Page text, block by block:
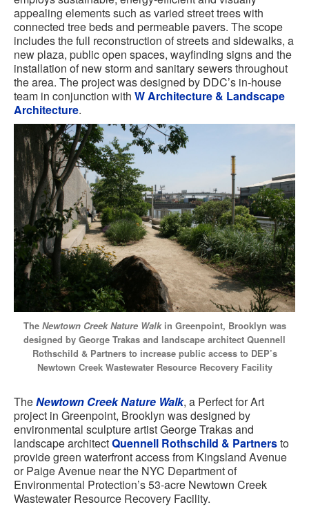
appealing elements such as varied street trees with
connected tree beds and permeable pavers. The scope
includes the full reconstruction of streets and sidewalks, a
new plaza, public open spaces, wayfinding signs and the
installation of new storm and sanitary sewers throughout
the area. The project was designed by DDC’s in-house
team in conjunction with W Architecture & Landscape
Architecture.
The Newtown Creek Nature Walkin Greenpoint, Brooklyn was
designed by George Trakas and landscape architect Quennell
Rothschild & Partners to increase public access to DEP’s
Newtown Creek Wastewater Resource Recovery Facility
TheNewtown Creek Nature Walk, a Perfect for Art
project in Greenpoint, Brooklyn was designed by
environmental sculpture artist George Trakas and
landscape architectQuennell Rothschild & Partnersto
provide green waterfront access from Kingsland Avenue
or Paige Avenue near the NYC Department of
Environmental Protection’s 53-acre Newtown Creek
Wastewater Resource Recovery Facility.